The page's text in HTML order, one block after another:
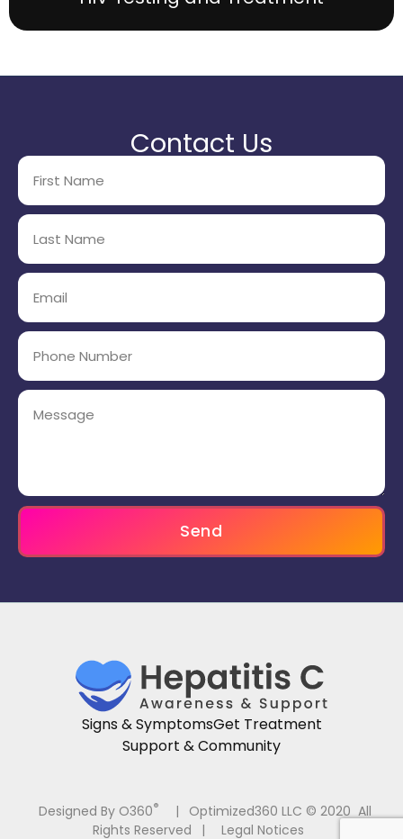
Contact Us
Send
Signs & SymptomsGet Treatment
Support & Community
Designed By O360® |
Optimized360 LLC © 2020 All
Rights Reserved
| Legal Notices